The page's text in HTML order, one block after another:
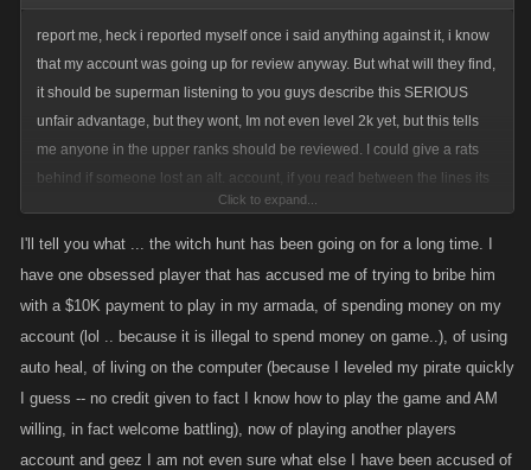
report me, heck i reported myself once i said anything against it, i know
that my account was going up for review anyway. But what will they find,
it should be superman listening to you guys describe this SERIOUS
unfair advantage, but they wont, Im not even level 2k yet, but this tells
me anyone in the upper ranks should be reviewed. I could give a rats
behind if someone lost an alt. account, if you read between the lines its
not the Alt. account that concerns me, its the witch hunt that ensues, the
players that start accusing anyone they don't like of having one, anyone
guys, if not done properly this can turn into a shite show, so report that
Click to expand...
I'll tell you what ... the witch hunt has been going on for a long time. I
have one obsessed player that has accused me of trying to bribe him
with a $10K payment to play in my armada, of spending money on my
account (lol .. because it is illegal to spend money on game..), of using
auto heal, of living on the computer (because I leveled my pirate quickly
I guess -- no credit given to fact I know how to play the game and AM
willing, in fact welcome battling), now of playing another players
account and geez I am not even sure what else I have been accused of